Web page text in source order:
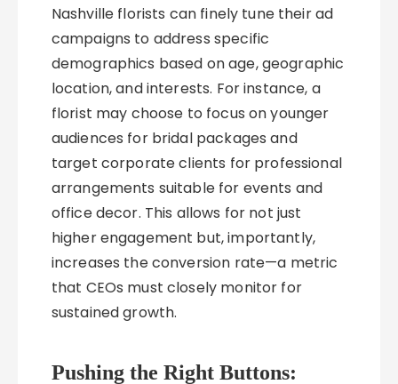
Nashville florists can finely tune their ad
campaigns to address specific
demographics based on age, geographic
location, and interests. For instance, a
florist may choose to focus on younger
audiences for bridal packages and
target corporate clients for professional
arrangements suitable for events and
office decor. This allows for not just
higher engagement but, importantly,
increases the conversion rate—a metric
that CEOs must closely monitor for
sustained growth.
Pushing the Right Buttons: